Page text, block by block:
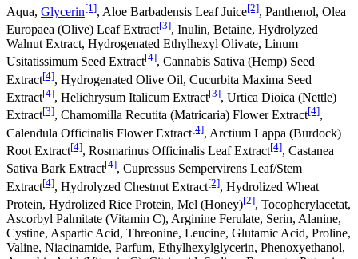
Aqua, Glycerin[1], Aloe Barbadensis Leaf Juice[2], Panthenol, Olea
Europaea (Olive) Leaf Extract[3], Inulin, Betaine, Hydrolyzed
Walnut Extract, Hydrogenated Ethylhexyl Olivate, Linum
Usitatissimum Seed Extract[4], Cannabis Sativa (Hemp) Seed
Extract[4], Hydrogenated Olive Oil, Cucurbita Maxima Seed
Extract[4], Helichrysum Italicum Extract[3], Urtica Dioica (Nettle)
Extract[3], Chamomilla Recutita (Matricaria) Flower Extract[4],
Calendula Officinalis Flower Extract[4], Arctium Lappa (Burdock)
Root Extract[4], Rosmarinus Officinalis Leaf Extract[4], Castanea
Sativa Bark Extract[4], Cupressus Sempervirens Leaf/Stem
Extract[4], Hydrolyzed Chestnut Extract[2], Hydrolized Wheat
Protein, Hydrolized Rice Protein, Mel (Honey)[2], Tocopherylacetat,
Ascorbyl Palmitate (Vitamin C), Arginine Ferulate, Serin, Alanine,
Cystine, Aspartic Acid, Threonine, Leucine, Glutamic Acid, Proline,
Valine, Niacinamide, Parfum, Ethylhexylglycerin, Phenoxyethanol,